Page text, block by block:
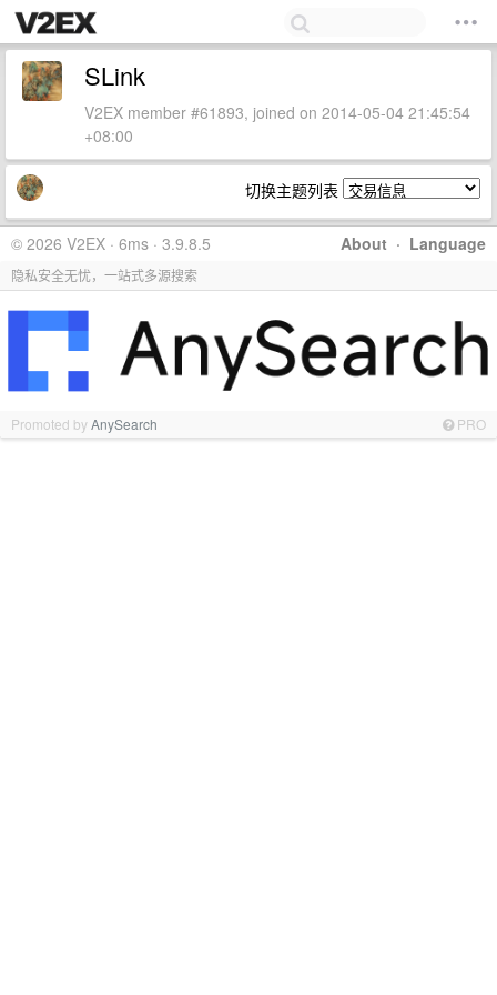
SLink
V2EX member #61893, joined on 2014-05-04 21:45:54
+08:00
切换主题列表
About · Language
© 2026 V2EX · 6ms · 3.9.8.5
隐私安全无忧，一站式多源搜索
Promoted byAnySearch PRO